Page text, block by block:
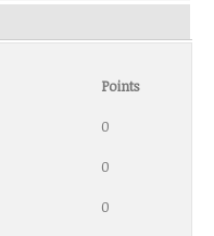
Points
0
0
0